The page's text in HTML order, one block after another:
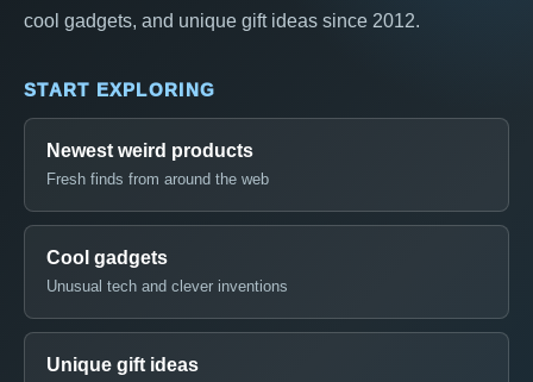
cool gadgets, and unique gift ideas since 2012.
START EXPLORING
Newest weird products
Fresh finds from around the web
Cool gadgets
Unusual tech and clever inventions
Unique gift ideas